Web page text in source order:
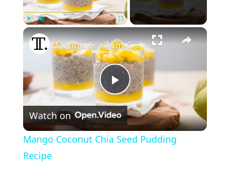
×
Play
Video
Mango Coconut Chia Seed Pudding Recipe
Watch on
Mango Coconut Chia Seed Pudding
Recipe